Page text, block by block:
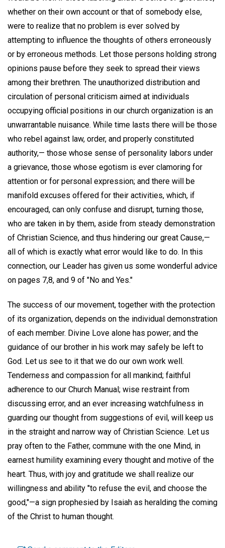
whether on their own account or that of somebody else,
were to realize that no problem is ever solved by
attempting to influence the thoughts of others erroneously
or by erroneous methods. Let those persons holding strong
opinions pause before they seek to spread their views
among their brethren. The unauthorized distribution and
circulation of personal criticism aimed at individuals
occupying official positions in our church organization is an
unwarrantable nuisance. While time lasts there will be those
who rebel against law, order, and properly constituted
authority,— those whose sense of personality labors under
a grievance, those whose egotism is ever clamoring for
attention or for personal expression; and there will be
manifold excuses offered for their activities, which, if
encouraged, can only confuse and disrupt, turning those,
who are taken in by them, aside from steady demonstration
of Christian Science, and thus hindering our great Cause,—
all of which is exactly what error would like to do. In this
connection, our Leader has given us some wonderful advice
on pages 7,8, and 9 of "No and Yes."
The success of our movement, together with the protection
of its organization, depends on the individual demonstration
of each member. Divine Love alone has power; and the
guidance of our brother in his work may safely be left to
God. Let us see to it that we do our own work well.
Tenderness and compassion for all mankind; faithful
adherence to our Church Manual; wise restraint from
discussing error, and an ever increasing watchfulness in
guarding our thought from suggestions of evil, will keep us
in the straight and narrow way of Christian Science. Let us
pray often to the Father, commune with the one Mind, in
earnest humility examining every thought and motive of the
heart. Thus, with joy and gratitude we shall realize our
willingness and ability "to refuse the evil, and choose the
good,"—a sign prophesied by Isaiah as heralding the coming
of the Christ to human thought.